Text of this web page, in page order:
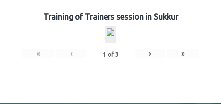
Training of Trainers session in Sukkur
« ‹ 1 of 3 › »